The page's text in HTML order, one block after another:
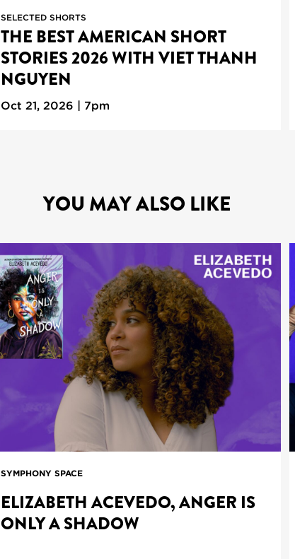
SELECTED SHORTS
THE BEST AMERICAN SHORT
STORIES 2026 WITH VIET THANH
NGUYEN
Oct 21, 2026 | 7pm
YOU MAY ALSO LIKE
SYMPHONY SPACE
ELIZABETH ACEVEDO, ANGER IS
ONLY A SHADOW